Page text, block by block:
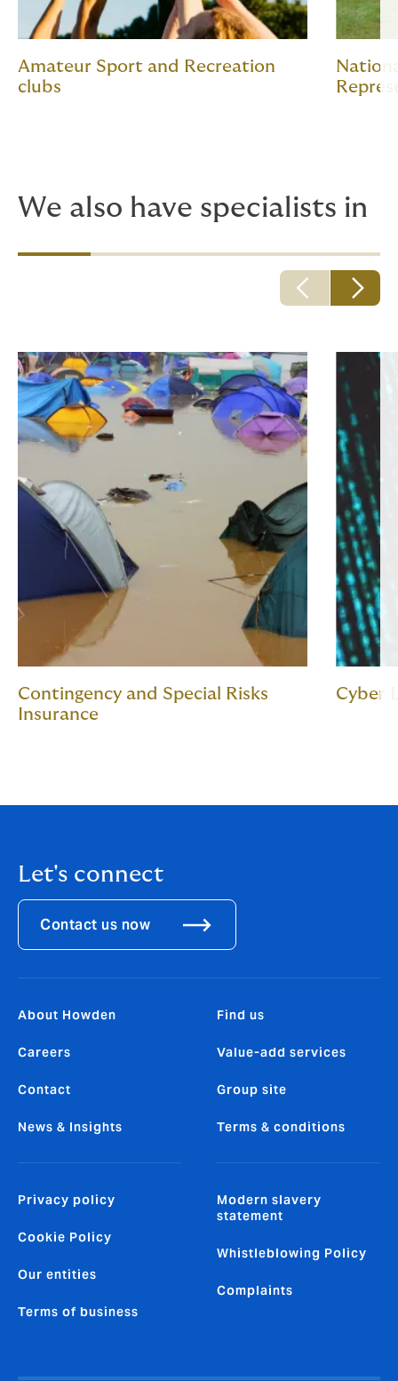
Amateur Sport and Recreation
clubs
We also have specialists in
Contingency and Special Risks
Insurance
Cyber
Let's connect
Contact us now
About Howden
Careers
Contact
News & Insights
Find us
Value-add services
Group site
Terms & conditions
Privacy policy
Cookie Policy
Our entities
Terms of business
Modern slavery
statement
Whistleblowing Policy
Complaints